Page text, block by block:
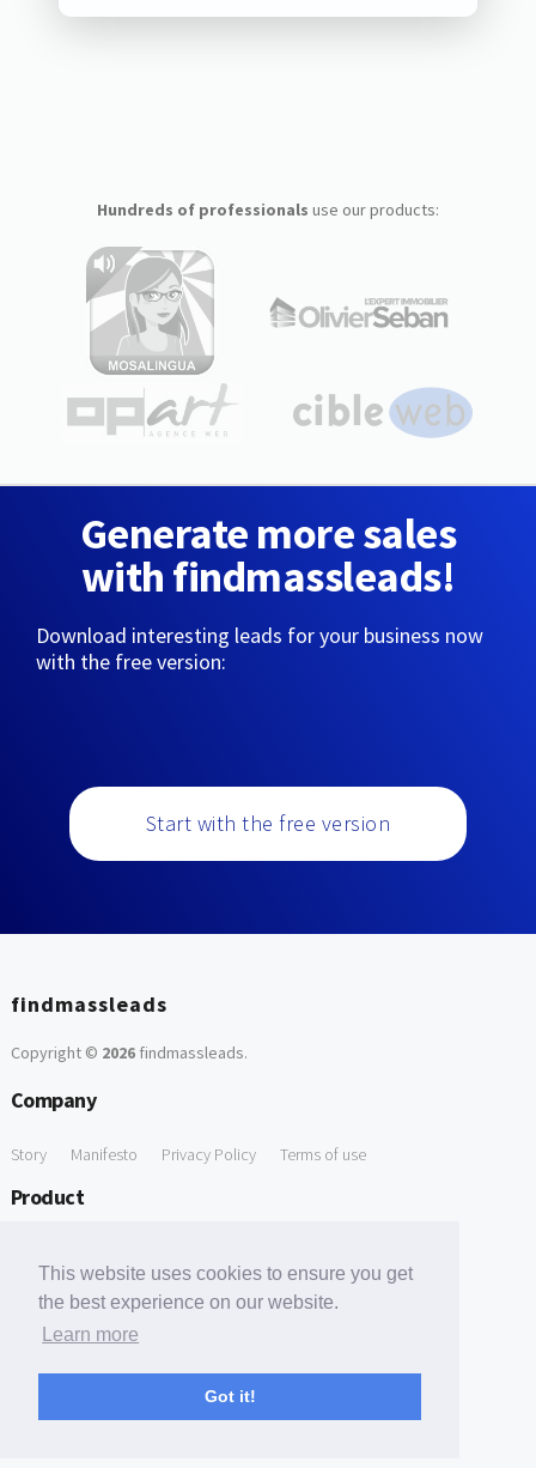
This website uses cookies to ensure you get
the best experience on our website.
Learn more
Got it!
Hundreds of professionals use our products:
Generate more sales
with findmassleads!
Download interesting leads for your business now
with the free version:
Start with the free version
findmassleads
Copyright © 2026findmassleads.
Company
Story Manifesto Privacy Policy Terms of use
Product
Free Tools
Free Domain to Email Finder